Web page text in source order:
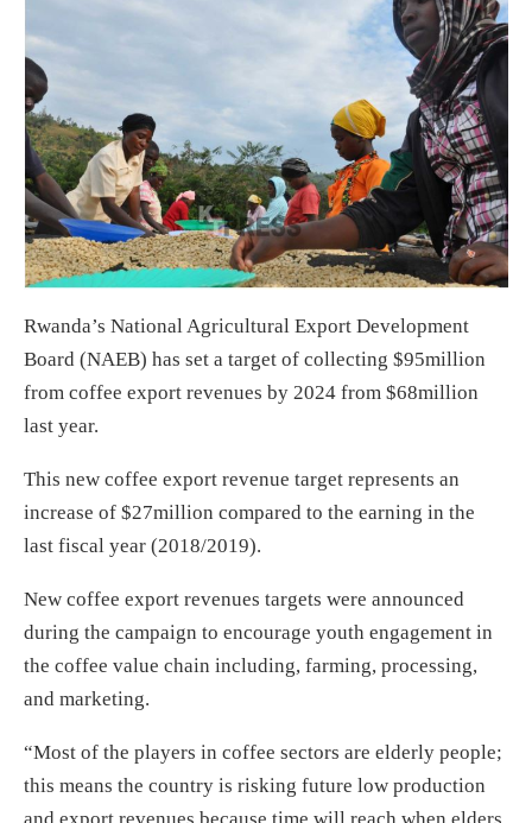
Rwanda’s National Agricultural Export Development
Board (NAEB) has set a target of collecting $95million
from coffee export revenues by 2024 from $68million
last year.
This new coffee export revenue target represents an
increase of $27million compared to the earning in the
last fiscal year (2018/2019).
New coffee export revenues targets were announced
during the campaign to encourage youth engagement in
the coffee value chain including, farming, processing,
and marketing.
“Most of the players in coffee sectors are elderly people;
this means the country is risking future low production